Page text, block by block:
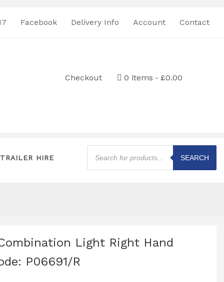
Facebook Delivery Info Account Contact
Checkout 0 items £0.00
TRAILER HIRE
Products
search
SEARCH
Light Right Hand
P06691/R